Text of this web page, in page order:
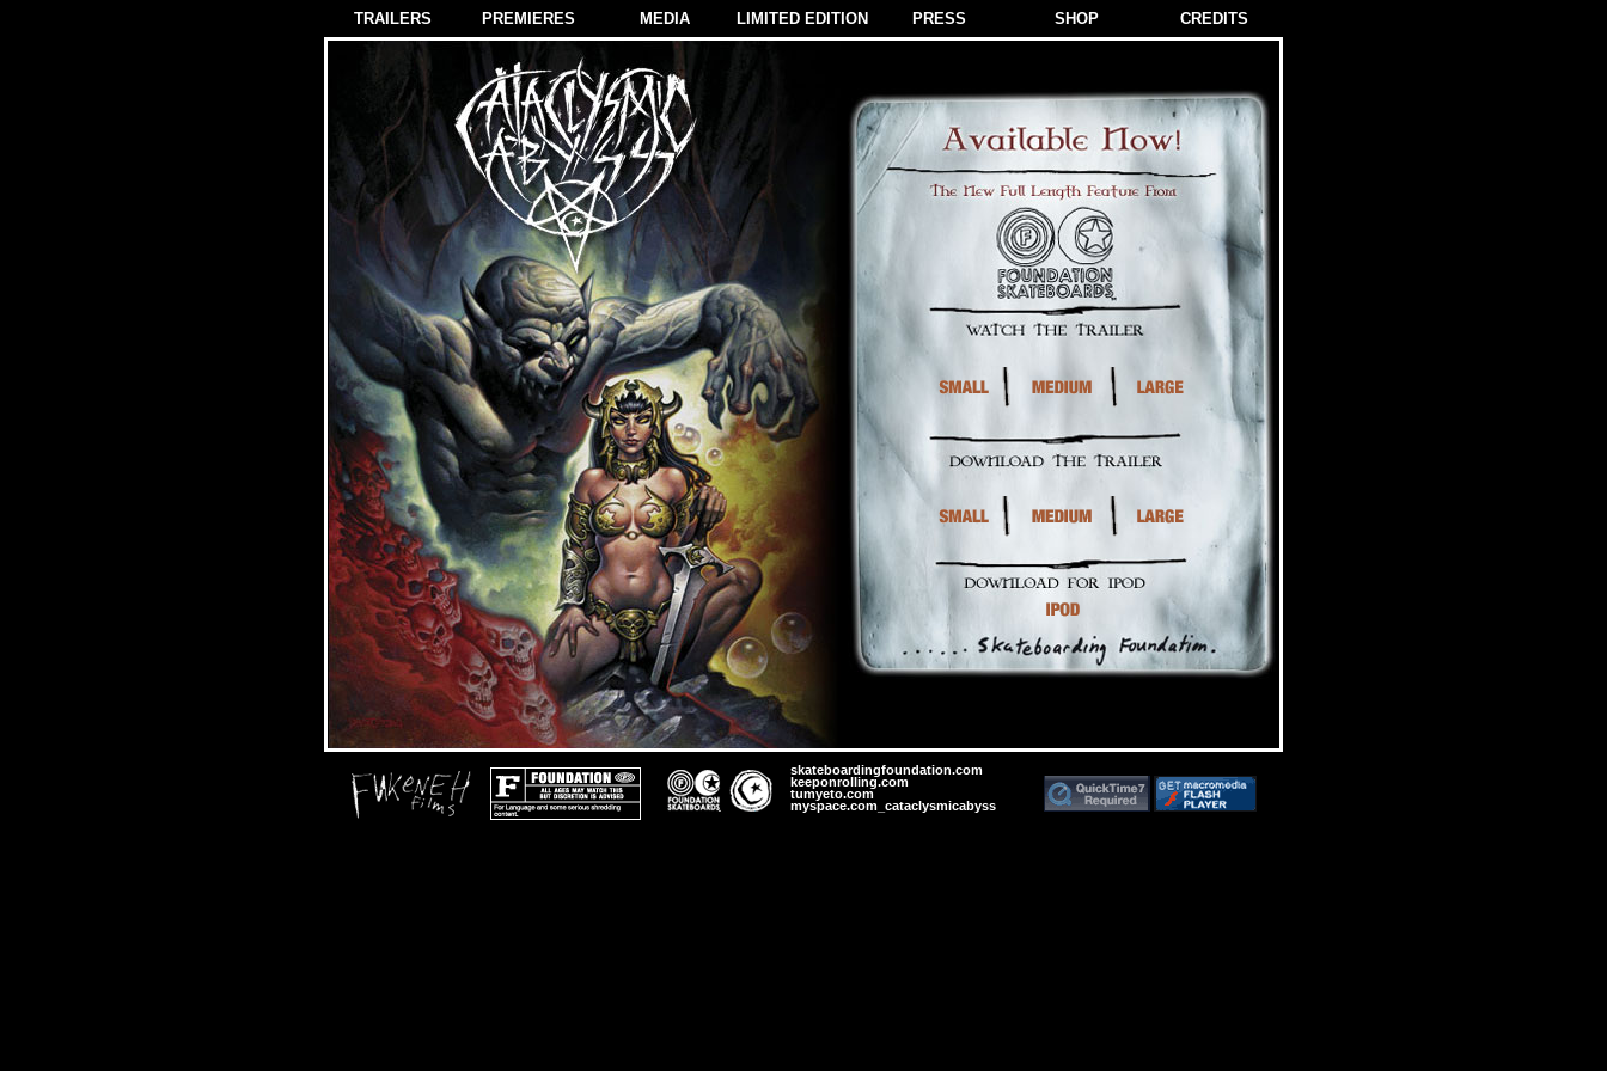
TRAILERS PREMIERES MEDIA LIMITED EDITION PRESS SHOP CREDITS
skateboardingfoundation.com
keeponrolling.com
tumyeto.com
myspace.com_cataclysmicabyss